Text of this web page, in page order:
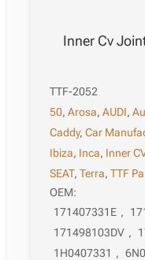
Inner Cv
TTF-2052
50,Arosa,AUDI,
Caddy,Car
Ibiza, Inca, Inner
SEAT,Terra,TTF
OEM:
171407331E ,
171498103DV ,
1H0407331 ,